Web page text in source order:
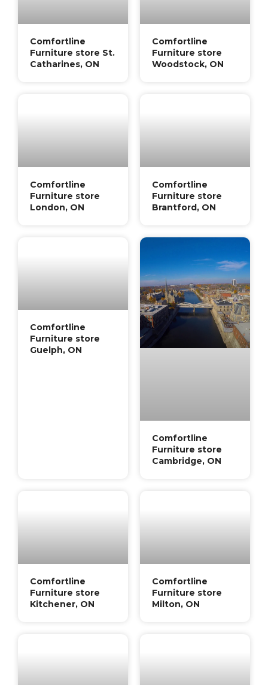
Comfortline
Furniture store St.
Catharines, ON
Comfortline
Furniture store
Woodstock, ON
Comfortline
Furniture store
London, ON
Comfortline
Furniture store
Brantford, ON
Comfortline
Furniture store
Guelph, ON
Comfortline
Furniture store
Cambridge, ON
Comfortline
Furniture store
Kitchener, ON
Comfortline
Furniture store
Milton, ON